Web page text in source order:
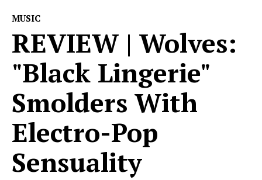
MUSIC
REVIEW | Wolves:
"Black Lingerie"
Smolders With
Electro-Pop
Sensuality